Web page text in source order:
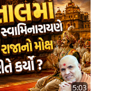
5:03